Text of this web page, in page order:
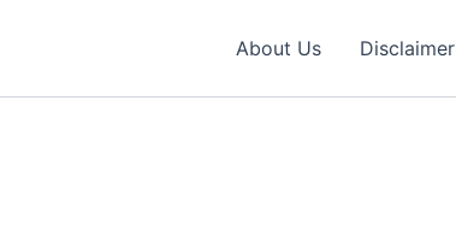
About Us Disclaimer